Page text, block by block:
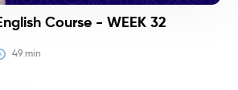
Course - WEEK 32
49 min